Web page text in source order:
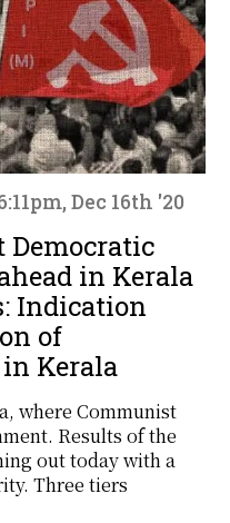
Dec 16th '20
Democratic
in Kerala
Indication
of
Kerala
where Communist
Results of the
out today with a
Three tiers